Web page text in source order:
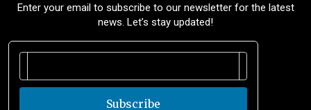
Enter your email to subscribe to our newsletter for the latest
news. Let’s stay updated!
Subscribe